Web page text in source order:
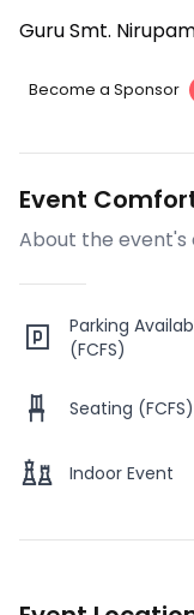
Guru Smt.
Become a Sponsor
Event
About the
Parking
(FCFS)
Seating (FCFS)
Indoor Event